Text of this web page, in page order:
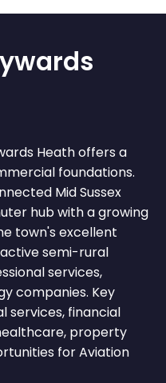
Heath offers a
foundations.
Mid Sussex
hub with a growing
town's excellent
semi-rural
services,
companies. Key
services, financial
property
for Aviation